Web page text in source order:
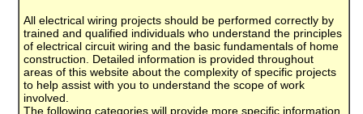
All electrical wiring projects should be performed correctly by
trained and qualified individuals who understand the principles
of electrical circuit wiring and the basic fundamentals of home
construction. Detailed information is provided throughout
areas of this website about the complexity of specific projects
to help assist with you to understand the scope of work
involved.
The following categories will provide more specific information